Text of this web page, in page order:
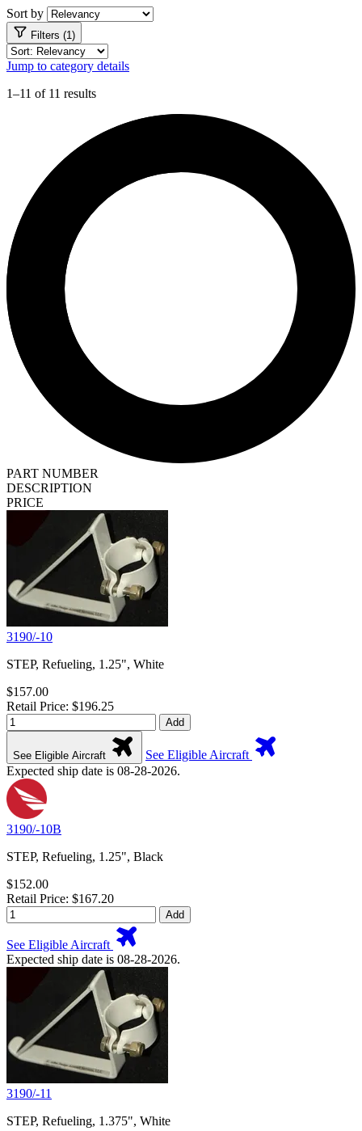
Sort by
Filters (1)
Jump to category details
1–11 of 11 results
PART NUMBER
DESCRIPTION
PRICE
3190/-10
STEP, Refueling, 1.25", White
$157.00
Retail Price: $196.25
Add
See Eligible Aircraft
See Eligible Aircraft
Expected ship date is 08-28-2026.
3190/-10B
STEP, Refueling, 1.25", Black
$152.00
Retail Price: $167.20
Add
See Eligible Aircraft
Expected ship date is 08-28-2026.
3190/-11
STEP, Refueling, 1.375", White